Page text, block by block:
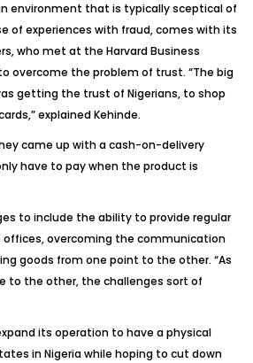
environment that is typically sceptical of
of experiences with fraud, comes with its
who met at the Harvard Business
overcome the problem of trust. “The big
getting the trust of Nigerians, to shop
explained Kehinde.
came up with a cash-on-delivery
have to pay when the product is
to include the ability to provide regular
overcoming the communication
goods from one point to the other. “As
to the other, the challenges sort of
its operation to have a physical
in Nigeria while hoping to cut down